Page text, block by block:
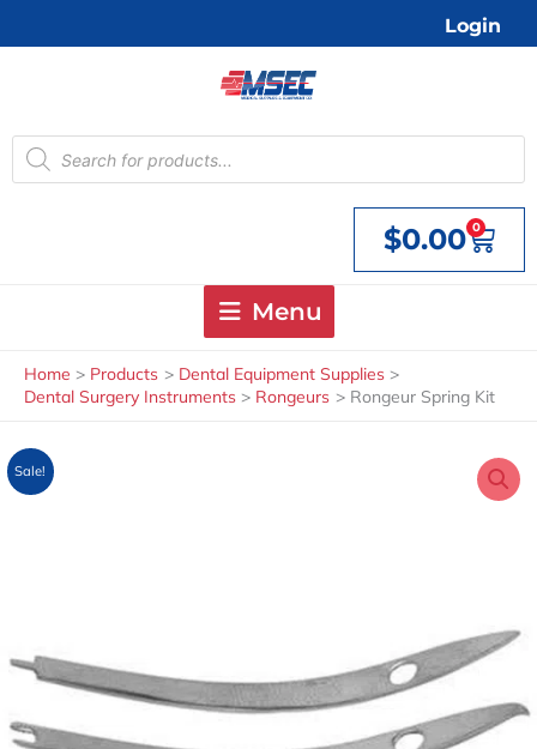
Login
Products
search
$0.00 0
Cart
Menu
Home Products
Dental Equipment Supplies
Dental Surgery Instruments
Rongeurs Rongeur Spring Kit
Sale!